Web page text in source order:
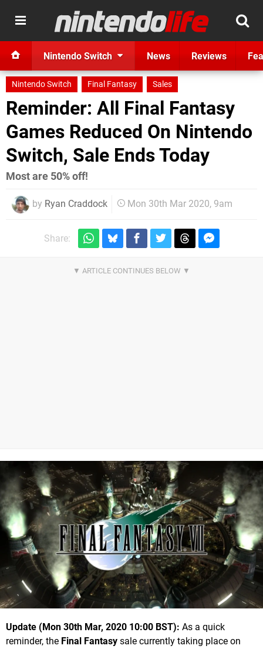
Nintendo Switch News Reviews
Nintendo Switch Final Fantasy Sales
Reminder: All Final Fantasy
Games Reduced On Nintendo
Switch, Sale Ends Today
Most are 50% off!
by Ryan Craddock Mon 30th Mar 2020, 9am
Share:
Update (Mon 30th Mar, 2020 10:00 BST): As a quick
reminder, the Final Fantasy sale currently taking place on